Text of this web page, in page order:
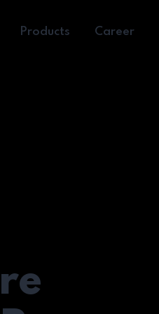
Products Career